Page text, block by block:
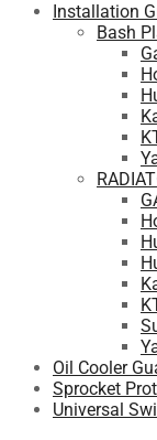
Installation
Bash
Oil Cooler
Sprocket
Universal